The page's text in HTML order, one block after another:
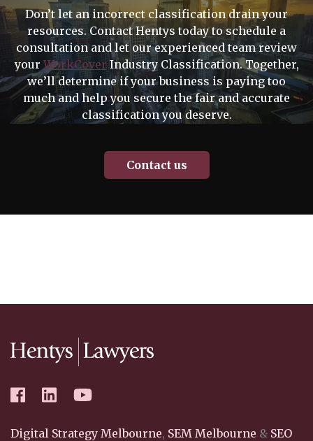
Don’t let an incorrect classification drain your
resources. Contact Hentys today to schedule a
consultation and let our experienced team review
yourWorkCoverIndustry Classification. Together,
we’ll determine if your business is paying too
much and help you secure the fair and accurate
classification you deserve.
Contact us
Digital Strategy Melbourne, SEM Melbourne & SEO